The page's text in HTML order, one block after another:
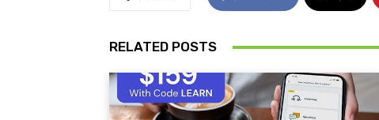
RELATED POSTS